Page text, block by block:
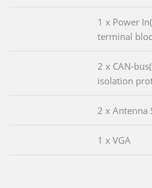
1 x Power
terminal
2 x CAN-
isolation
2 x Antenna
1 x VGA